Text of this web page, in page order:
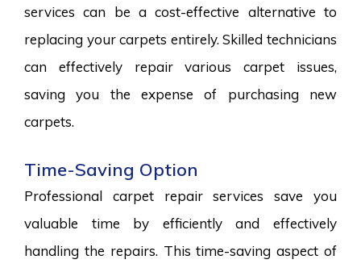
services can be a cost-effective alternative to
replacing your carpets entirely. Skilled technicians
can effectively repair various carpet issues,
saving you the expense of purchasing new
carpets.
Time-Saving Option
Professional carpet repair services save you
valuable time by efficiently and effectively
handling the repairs. This time-saving aspect of